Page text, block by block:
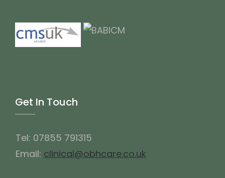
Get In Touch
Tel: 07855 791315
Email: clinical@obhcare.co.uk